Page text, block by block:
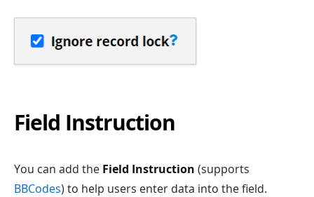
Field Instruction
You can add the Field Instruction (supports
BBCodes) to help users enter data into the field.